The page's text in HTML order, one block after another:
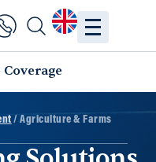
/ Agriculture & Farms